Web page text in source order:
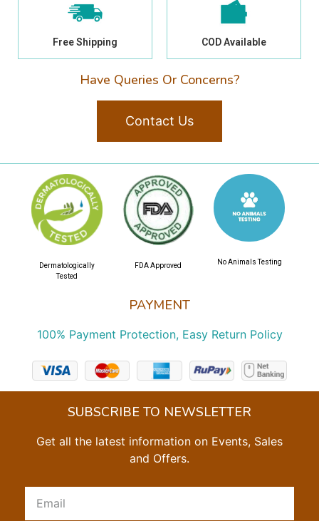
Free Shipping COD Available
Have Queries Or Concerns?
Contact Us
PAYMENT
100% Payment Protection, Easy Return Policy
Dermatologically
Tested
FDA Approved No Animals Testing
SUBSCRIBE TO NEWSLETTER
Get all the latest information on Events, Sales
and Offers.